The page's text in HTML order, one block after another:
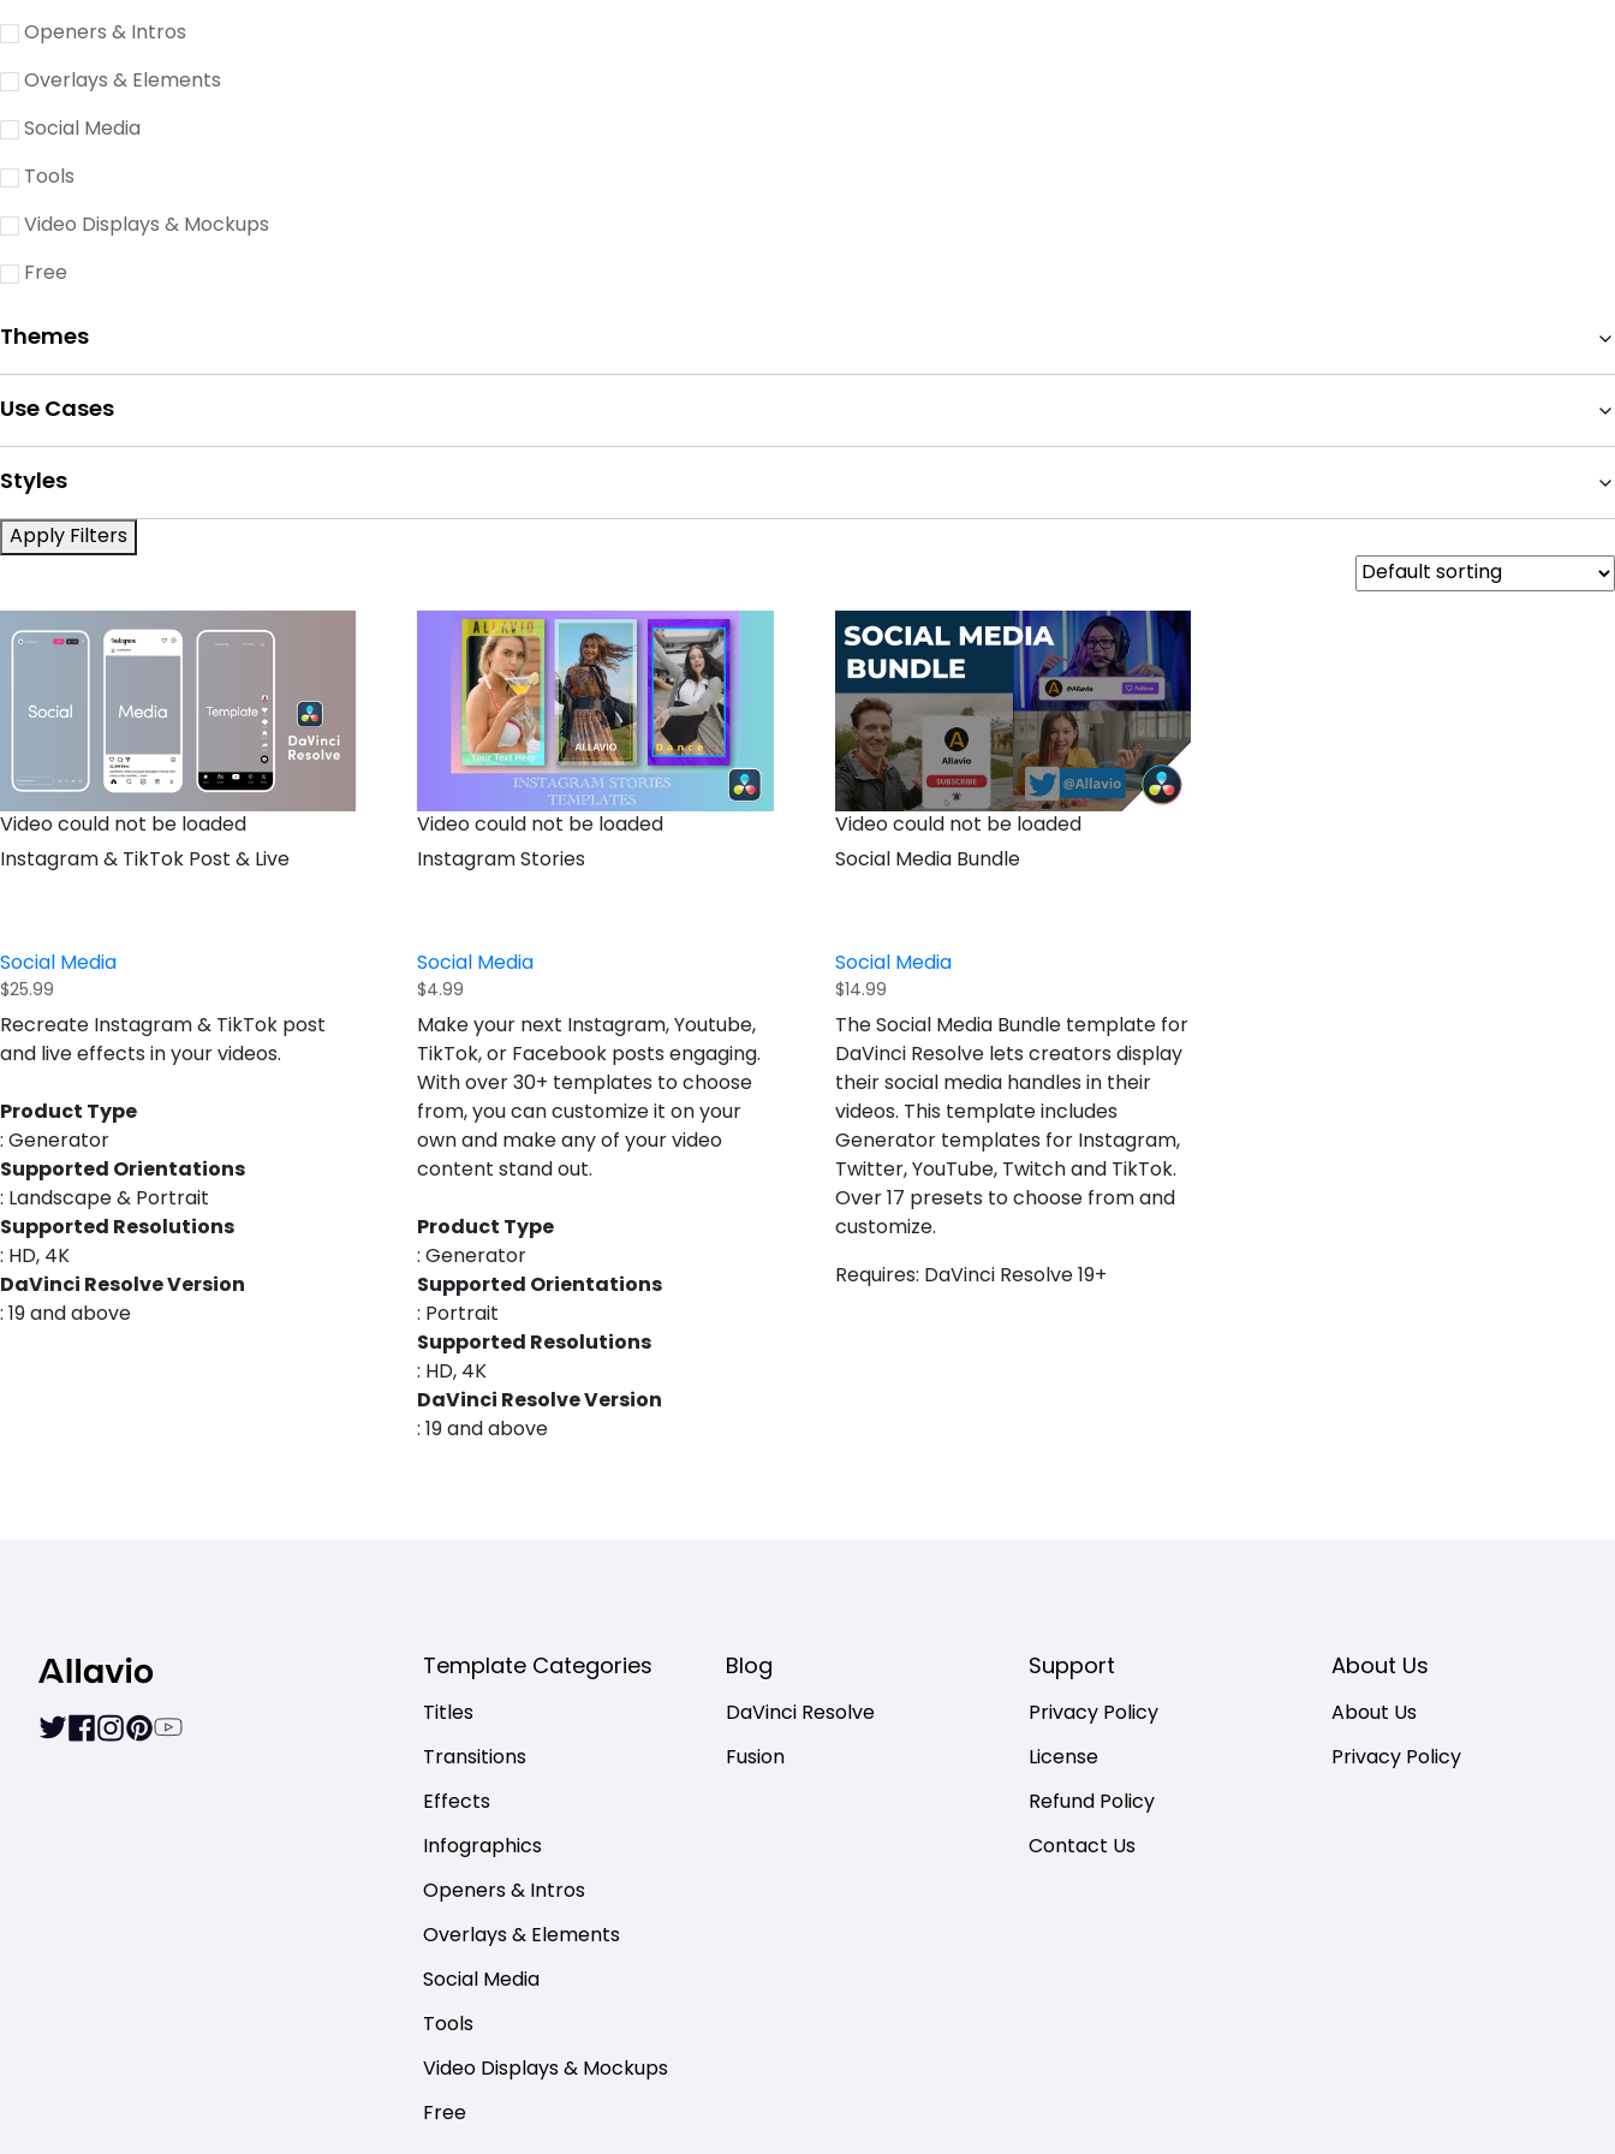
Openers & Intros
Overlays & Elements
Social Media
Tools
Video Displays & Mockups
Free
Themes
Use Cases
Styles
Apply Filters
Video could not be loaded
Instagram & TikTok Post & Live
Social Media
$25.99
Recreate Instagram & TikTok post
and live effects in your videos.
Product Type
: Generator
Supported Orientations
: Landscape & Portrait
Supported Resolutions
: HD, 4K
DaVinci Resolve Version
: 19 and above
Video could not be loaded
Instagram Stories
Social Media
$4.99
Make your next Instagram, Youtube,
TikTok, or Facebook posts engaging.
With over 30+ templates to choose
from, you can customize it on your
own and make any of your video
content stand out.
Product Type
: Generator
Supported Orientations
: Portrait
Supported Resolutions
: HD, 4K
DaVinci Resolve Version
: 19 and above
Video could not be loaded
Social Media Bundle
Social Media
$14.99
The Social Media Bundle template for
DaVinci Resolve lets creators display
their social media handles in their
videos. This template includes
Generator templates for Instagram,
Twitter, YouTube, Twitch and TikTok.
Over 17 presets to choose from and
customize.
Requires: DaVinci Resolve 19+
Template Categories
Titles
Transitions
Effects
Infographics
Openers & Intros
Overlays & Elements
Social Media
Tools
Video Displays & Mockups
Free
Blog
DaVinci Resolve
Fusion
Support
Privacy Policy
License
Refund Policy
Contact Us
About Us
About Us
Privacy Policy